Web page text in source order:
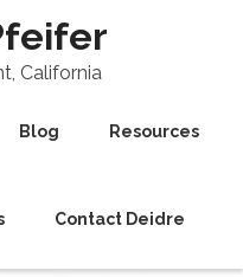
California
Blog Resources
Contact Deidre